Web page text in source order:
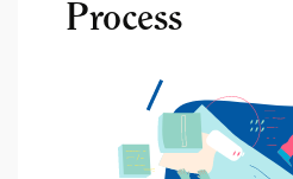
Process